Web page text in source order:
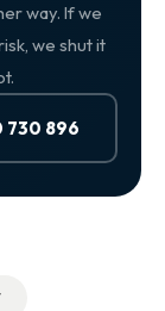
way. If we
we shut it
730 896
between